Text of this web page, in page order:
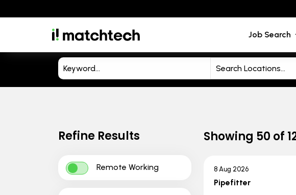
Job Search
Refine Results
Remote Working
Showing 50 of
8 Aug 2026
Pipefitter